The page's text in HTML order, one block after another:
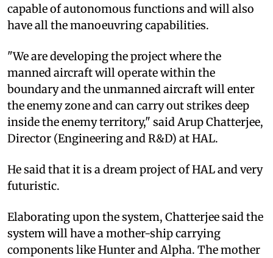
capable of autonomous functions and will also
have all the manoeuvring capabilities.
"We are developing the project where the
manned aircraft will operate within the
boundary and the unmanned aircraft will enter
the enemy zone and can carry out strikes deep
inside the enemy territory," said Arup Chatterjee,
Director (Engineering and R&D) at HAL.
He said that it is a dream project of HAL and very
futuristic.
Elaborating upon the system, Chatterjee said the
system will have a mother-ship carrying
components like Hunter and Alpha. The mother